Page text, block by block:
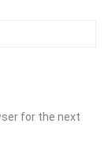
for the next